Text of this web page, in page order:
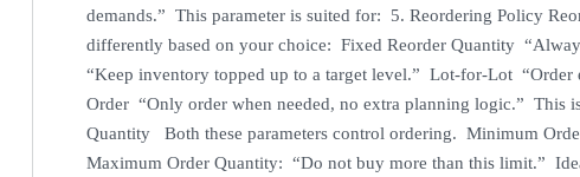
demands.” This parameter is suited for: 5. Reordering Policy
differently based on your choice: Fixed Reorder Quantity
“Keep inventory topped up to a target level.” Lot-for-Lot “Order
Order “Only order when needed, no extra planning logic.” This
Quantity Both these parameters control ordering. Minimum
Maximum Order Quantity: “Do not buy more than this limit.”